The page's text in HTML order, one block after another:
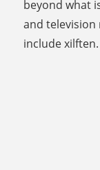
beyond what
and television
include xilften.